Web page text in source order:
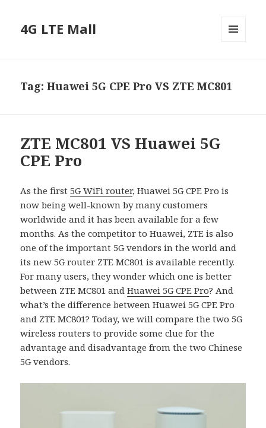
4G LTE Mall
Tag:Huawei 5G CPE Pro VS ZTE MC801
ZTE MC801 VS Huawei 5G
CPE Pro
As the first5G WiFi router, Huawei 5G CPE Pro is
now being well-known by many customers
worldwide and it has been available for a few
months. As the competitor to Huawei, ZTE is also
one of the important 5G vendors in the world and
its new 5G router ZTE MC801 is available recently.
For many users, they wonder which one is better
between ZTE MC801 andHuawei 5G CPE Pro? And
what’s the difference between Huawei 5G CPE Pro
and ZTE MC801? Today, we will compare the two 5G
wireless routers to provide some clue for the
advantage and disadvantage from the two Chinese
5G vendors.